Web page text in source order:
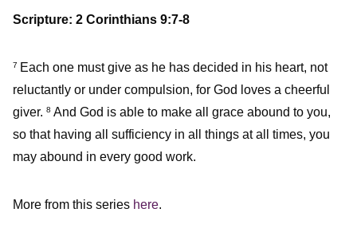
Scripture: 2 Corinthians 9:7-8
7 Each one must give as he has decided in his heart, not
reluctantly or under compulsion, for God loves a cheerful
giver. 8 And God is able to make all grace abound to you,
so that having all sufficiency in all things at all times, you
may abound in every good work.
More from this series here.